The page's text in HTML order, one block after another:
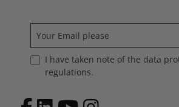
I have taken note of the data
regulations.